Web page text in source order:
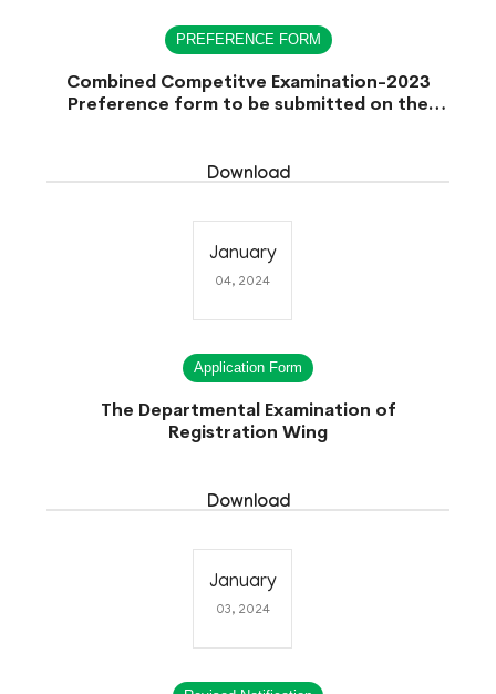
PREFERENCE FORM
Combined Competitve Examination-2023
Preference form to be submitted on the
Download
January
04, 2024
Application Form
The Departmental Examination of
Registration Wing
Download
January
03, 2024